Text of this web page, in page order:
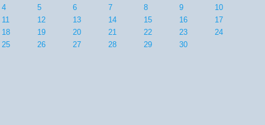
4
5 6 7 8 9
10
11
12 13 14 15 16
17
18
19 20 21 22 23
24
25
26 27 28 29 30